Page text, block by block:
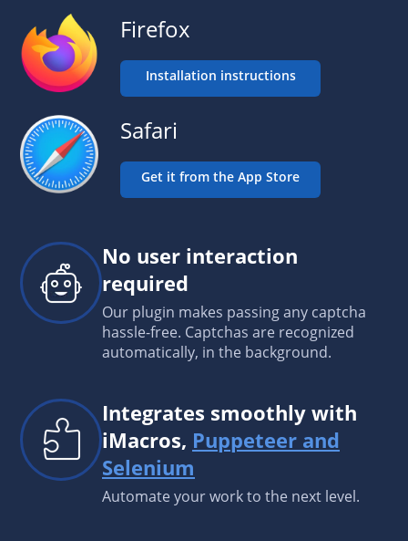
Firefox
Installation instructions
Safari
Get it from the App Store
No user interaction
required
Our plugin makes passing any captcha
hassle-free. Captchas are recognized
automatically, in the background.
Integrates smoothly with
iMacros, Puppeteer and
Selenium
Automate your work to the next level.